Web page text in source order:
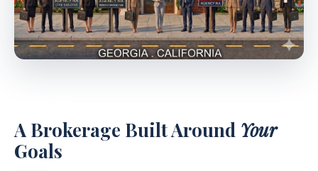
A Brokerage Built Around Your
Goals